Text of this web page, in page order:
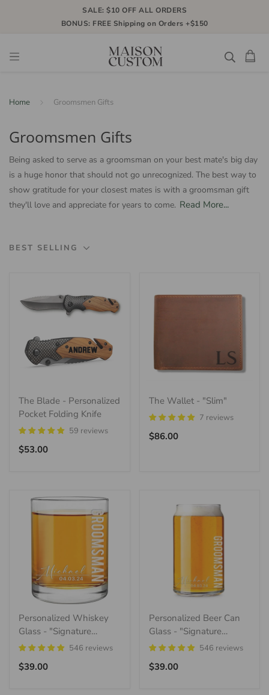
SALE: $10 OFF ALL ORDERS
BONUS: FREE Shipping on Orders +$150
Home Groomsmen Gifts
Groomsmen Gifts
Being asked to serve as a groomsman on your best mate's big day
is a huge honor that should not go unrecognized. The best way to
show gratitude for your closest mates is with a groomsman gift
they'll love and appreciate for years to come. Read More...
BEST SELLING
The Blade - Personalized
Pocket Folding Knife
59 reviews
Regular
$53.00
The Wallet - "Slim"
7 reviews
Regular
$86.00
Personalized Whiskey
Glass - "Signature
Groomsman"546 reviews
Regular
$39.00
Personalized Beer Can
Glass - "Signature
Groomsman"546 reviews
Regular
$39.00